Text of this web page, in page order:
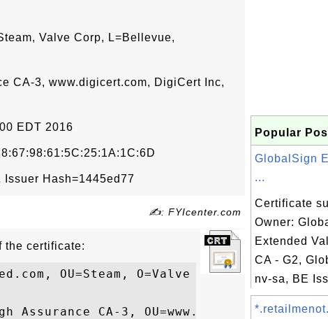
Valve Corp, L=Bellevue,
CA-3, www.digicert.com, DigiCert Inc,
EDT 2016
Issuer Hash=1445ed77
✍: FYIcenter.com
the certificate:
OU=Steam, O=Valve Corp, L=Bellevue,
Assurance CA-3, OU=www.digicert.com,
Popular
GlobalSign
...
Certificate
Owner:
Extended
CA - G2,
nv-sa, BE